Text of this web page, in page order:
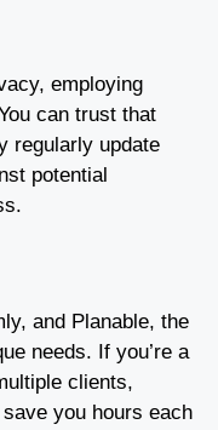
employing
can trust that
regularly update
potential
and Planable, the
needs. If you’re a
clients,
you hours each